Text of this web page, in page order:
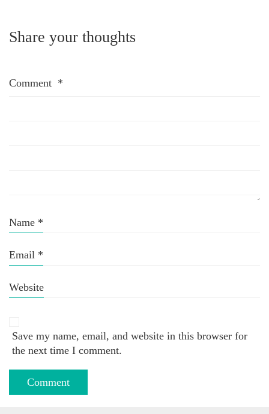
Share your thoughts
Comment *
Name *
Email *
Website
Save my name, email, and website in this browser for
the next time I comment.